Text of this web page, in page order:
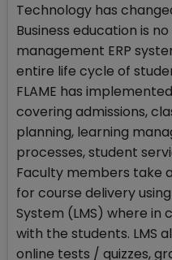
Technology has
Business education is
management ERP
entire life cycle of
FLAME has
covering admissions,
planning, learning
processes, student
Faculty members take
for course delivery
System (LMS) where in
with the students. LMS
online tests / quizzes,